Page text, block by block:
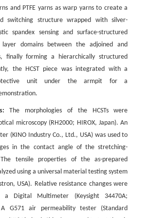
and PTFE yarns as warp yarns to create a
switching structure wrapped with silver-
spandex sensing and surface-structured
layer domains between the adjoined and
finally forming a hierarchically structured
the HCST piece was integrated with a
unit under the armpit for a
The morphologies of the HCSTs were
microscopy (RH2000; HIROX, Japan). An
(KINO Industry Co., Ltd., USA) was used to
in the contact angle of the stretching-
The tensile properties of the as-prepared
using a universal material testing system
USA). Relative resistance changes were
a Digital Multimeter (Keysight 34470A;
A G571 air permeability tester (Standard